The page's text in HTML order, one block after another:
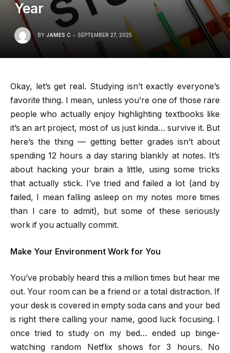
Year
BY JAMES C SEPTEMBER 27, 2025
Okay, let’s get real. Studying isn’t exactly everyone’s
favorite thing. I mean, unless you’re one of those rare
people who actually enjoy highlighting textbooks like
it’s an art project, most of us just kinda… survive it. But
here’s the thing — getting better grades isn’t about
spending 12 hours a day staring blankly at notes. It’s
about hacking your brain a little, using some tricks
that actually stick. I’ve tried and failed a lot (and by
failed, I mean falling asleep on my notes more times
than I care to admit), but some of these seriously
work if you actually commit.
Make Your Environment Work for You
You’ve probably heard this a million times but hear me
out. Your room can be a friend or a total distraction. If
your desk is covered in empty soda cans and your bed
is right there calling your name, good luck focusing. I
once tried to study on my bed… ended up binge-
watching random Netflix shows for 3 hours. No